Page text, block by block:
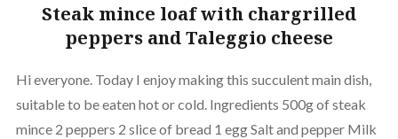
Steak mince loaf with chargrilled
peppers and Taleggio cheese
Hi everyone. Today I enjoy making this succulent main dish,
suitable to be eaten hot or cold. Ingredients 500g of steak
mince 2 peppers 2 slice of bread 1 egg Salt and pepper Milk